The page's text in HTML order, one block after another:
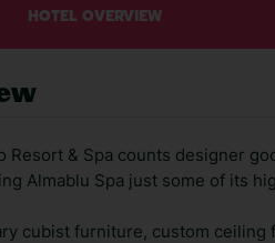
HOTEL OVERVIEW
Resort & Spa counts designer
Almablu Spa just some of its
cubist furniture, custom ceiling